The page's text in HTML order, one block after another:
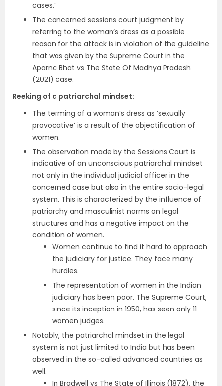
cases.”
The concerned sessions court judgment by
referring to the woman’s dress as a possible
reason for the attack is in violation of the guideline
that was given by the Supreme Court in the
Aparna Bhat vs The State Of Madhya Pradesh
(2021) case.
Reeking of a patriarchal mindset:
The terming of a woman’s dress as ‘sexually
provocative’ is a result of the objectification of
women.
The observation made by the Sessions Court is
indicative of an unconscious patriarchal mindset
not only in the individual judicial officer in the
concerned case but also in the entire socio-legal
system. This is characterized by the influence of
patriarchy and masculinist norms on legal
structures and has a negative impact on the
condition of women.
Women continue to find it hard to approach
the judiciary for justice. They face many
hurdles.
The representation of women in the Indian
judiciary has been poor. The Supreme Court,
since its inception in 1950, has seen only 11
women judges.
Notably, the patriarchal mindset in the legal
system is not just limited to India but has been
observed in the so-called advanced countries as
well.
In Bradwell vs The State of Illinois (1872), the